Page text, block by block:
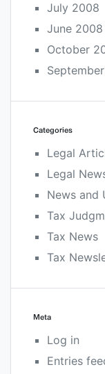
July 2008
June 2008
October
Categories
Legal
Legal
News and
Tax
Tax News
Tax
Meta
Log in
Entries